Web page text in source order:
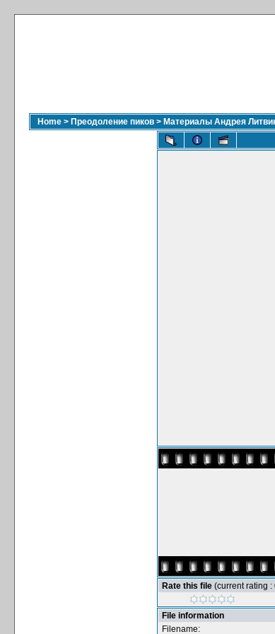
Home > Преодоление пиков > Материалы Андрея
Rate this file (current rating :
File information
Filename: